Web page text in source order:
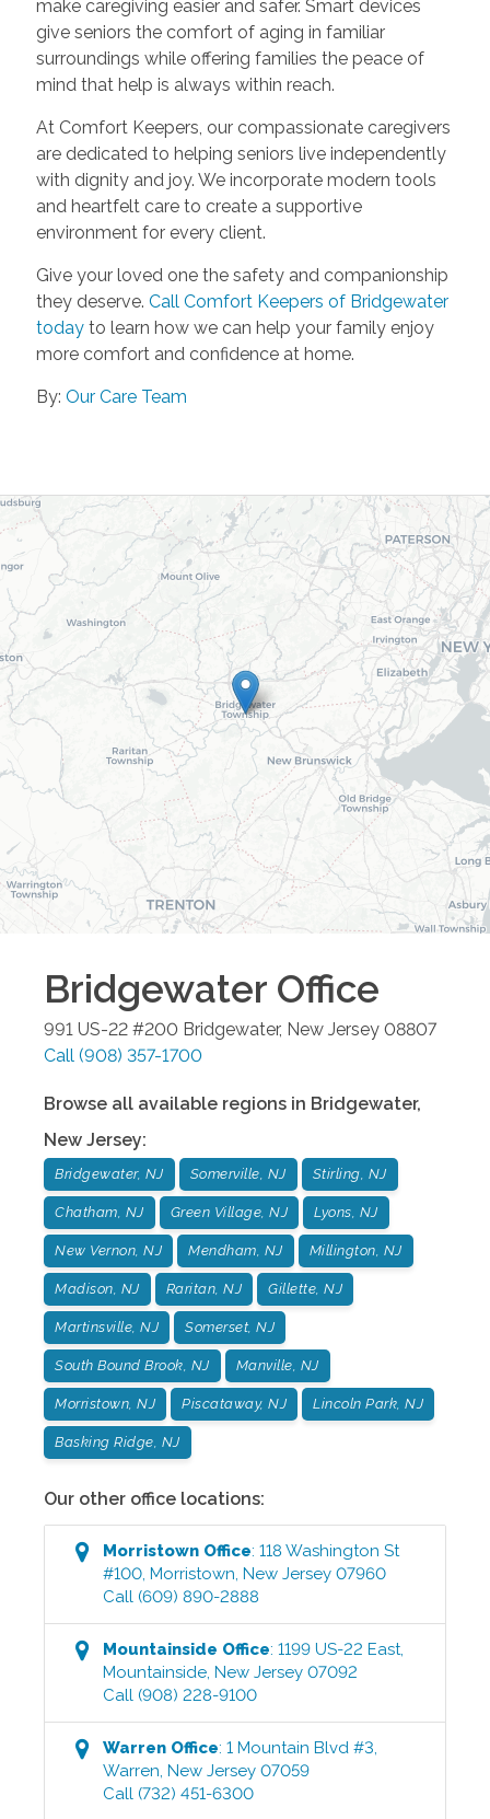
make caregiving easier and safer. Smart devices
give seniors the comfort of aging in familiar
surroundings while offering families the peace of
mind that help is always within reach.
At Comfort Keepers, our compassionate caregivers
are dedicated to helping seniors live independently
with dignity and joy. We incorporate modern tools
and heartfelt care to create a supportive
environment for every client.
Give your loved one the safety and companionship
they deserve. Call Comfort Keepers of Bridgewater
todayto learn how we can help your family enjoy
more comfort and confidence at home.
By: Our Care Team
Bridgewater Office
991 US-22 #200 Bridgewater, New Jersey 08807
Call (908) 357-1700
Browse all available regions in Bridgewater,
New Jersey:
Bridgewater, NJ Somerville, NJ Stirling, NJ
Chatham, NJ Green Village, NJ Lyons, NJ
New Vernon, NJ Mendham, NJ Millington, NJ
Madison, NJ Raritan, NJ Gillette, NJ
Martinsville, NJ Somerset, NJ
South Bound Brook, NJ Manville, NJ
Morristown, NJ Piscataway, NJ Lincoln Park, NJ
Basking Ridge, NJ
Our other office locations:
Morristown Office:118 Washington St
#100,Morristown,New Jersey 07960
Call (609) 890-2888
Mountainside Office:1199 US-22 East,
Mountainside,New Jersey 07092
Call (908) 228-9100
Warren Office:1 Mountain Blvd #3,
Warren,New Jersey 07059
Call (732) 451-6300